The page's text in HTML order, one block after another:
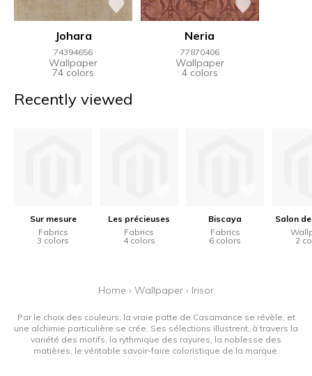
Johara
74394656
Wallpaper
74 colors
Neria
77870406
Wallpaper
4 colors
Recently viewed
Sur mesure
Fabrics
3 colors
Les précieuses
Fabrics
4 colors
Biscaya
Fabrics
6 colors
Salon
2
Home › Wallpaper › Irisor
Par le choix des couleurs, la vraie patte de Casamance se révèle, et
une alchimie particulière se crée. Ses sélections illustrent, à travers la
variété des motifs, la rythmique des rayures, la noblesse des
matières, le véritable savoir-faire coloristique de la marque.